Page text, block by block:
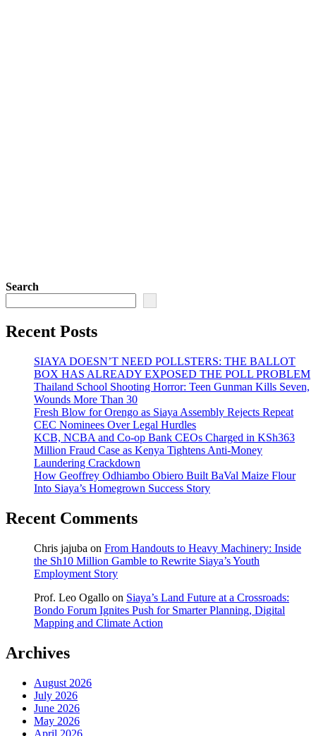
Search
Recent Posts
SIAYA DOESN’T NEED POLLSTERS: THE BALLOT
BOX HAS ALREADY EXPOSED THE POLL PROBLEM
Thailand School Shooting Horror: Teen Gunman Kills Seven,
Wounds More Than 30
Fresh Blow for Orengo as Siaya Assembly Rejects Repeat
CEC Nominees Over Legal Hurdles
KCB, NCBA and Co-op Bank CEOs Charged in KSh363
Million Fraud Case as Kenya Tightens Anti-Money
Laundering Crackdown
How Geoffrey Odhiambo Obiero Built BaVal Maize Flour
Into Siaya’s Homegrown Success Story
Recent Comments
Chris jajuba on From Handouts to Heavy Machinery: Inside
the Sh10 Million Gamble to Rewrite Siaya’s Youth
Employment Story
Prof. Leo Ogallo on Siaya’s Land Future at a Crossroads:
Bondo Forum Ignites Push for Smarter Planning, Digital
Mapping and Climate Action
Archives
August 2026
July 2026
June 2026
May 2026
April 2026